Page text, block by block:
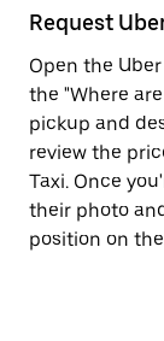
close
the
calendar.
Request
Open the
the "Where
pickup and
review the
Taxi. Once
their photo
position on